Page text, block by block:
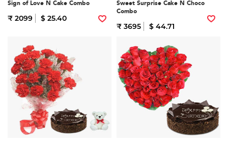
Sign of Love N Cake Combo
₹ 2099 $ 25.40
Sweet Surprise Cake N Choco
Combo
₹ 3695 $ 44.71